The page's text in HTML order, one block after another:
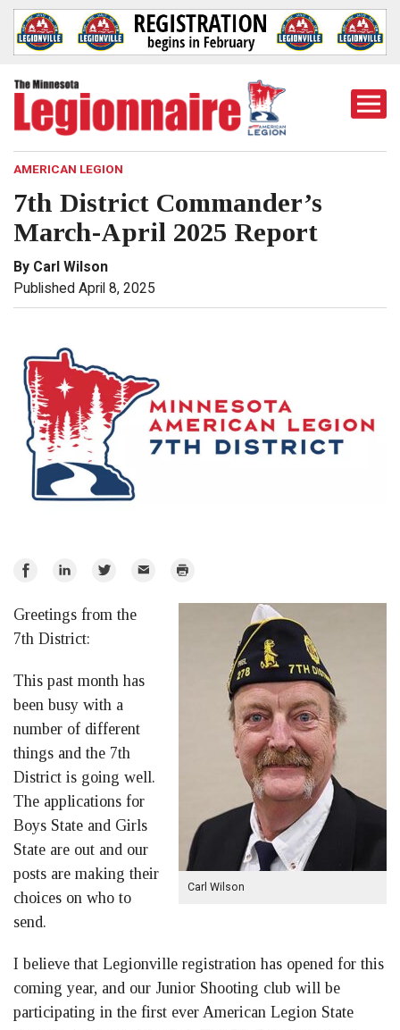
AMERICAN LEGION
7th District Commander’s
March-April 2025 Report
By Carl Wilson
Published April 8, 2025
Share
Facebook
Share
LinkedIn
Share
Twitter
Email Print
Carl Wilson
Greetings from the
7th District:
This past month has
been busy with a
number of different
things and the 7th
District is going well.
The applications for
Boys State and Girls
State are out and our
posts are making their
choices on who to
send.
I believe that Legionville registration has opened for this
coming year, and our Junior Shooting club will be
participating in the first ever American Legion State